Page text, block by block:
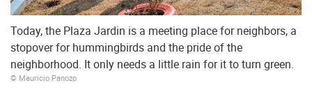
Today, the Plaza Jardin is a meeting place for neighbors, a
stopover for hummingbirds and the pride of the
neighborhood. It only needs a little rain for it to turn green.
© Mauricio Panozo